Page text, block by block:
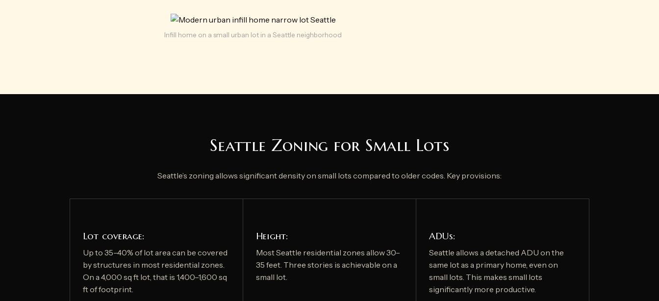
Infill home on a small urban lot in a Seattle neighborhood
Seattle Zoning for Small Lots
Seattle’s zoning allows significant density on small lots compared to older codes. Key provisions:
Lot coverage:
Up to 35–40% of lot area can be covered
by structures in most residential zones.
On a 4,000 sq ft lot, that is 1,400–1,600 sq
ft of footprint.
Height:
Most Seattle residential zones allow 30–
35 feet. Three stories is achievable on a
small lot.
ADUs:
Seattle allows a detached ADU on the
same lot as a primary home, even on
small lots. This makes small lots
significantly more productive.